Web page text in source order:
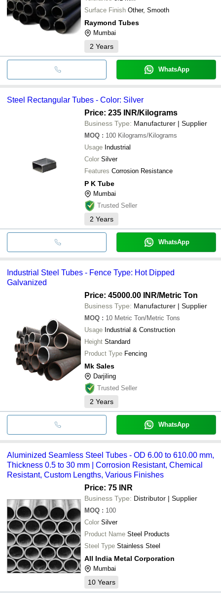
Surface Finish Other, Smooth
Raymond Tubes
Mumbai
2 Years
WhatsApp
Steel Rectangular Tubes - Color: Silver
Price: 235 INR/Kilograms
Business Type: Manufacturer | Supplier
MOQ : 100 Kilograms/Kilograms
Usage Industrial
Color Silver
Features Corrosion Resistance
P K Tube
Mumbai
Trusted Seller
2 Years
WhatsApp
Industrial Steel Tubes - Fence Type: Hot Dipped
Galvanized
Price: 45000.00 INR/Metric Ton
Business Type: Manufacturer | Supplier
MOQ : 10 Metric Ton/Metric Tons
Usage Industrial & Construction
Height Standard
Product Type Fencing
Mk Sales
Darjiling
Trusted Seller
2 Years
WhatsApp
Aluminized Seamless Steel Tubes - OD 6.00 to 610.00 mm,
Thickness 0.5 to 30 mm | Corrosion Resistant, Chemical
Resistant, Custom Lengths, Various Finishes
Price: 75 INR
Business Type: Distributor | Supplier
MOQ : 100
Color Silver
Product Name Steel Products
Steel Type Stainless Steel
All India Metal Corporation
Mumbai
10 Years